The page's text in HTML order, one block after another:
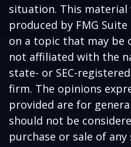
situation. This material
produced by FMG
on a topic that may be
not affiliated with the
state- or SEC-
firm. The opinions
provided are for
should not be
purchase or sale of